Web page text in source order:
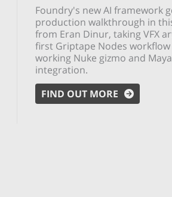
Foundry's new AI framework
production walkthrough in
from Eran Dinur, taking VFX
first Griptape Nodes workflow
working Nuke gizmo and
integration.
FIND OUT MORE